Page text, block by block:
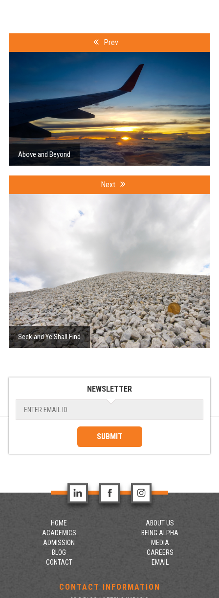
Prev
Above and Beyond
Next
Seek and Ye Shall Find
NEWSLETTER
SUBMIT
HOME
ABOUT US
ACADEMICS
BEING ALPHA
ADMISSION
MEDIA
BLOG
CAREERS
CONTACT
EMAIL
CONTACT INFORMATION